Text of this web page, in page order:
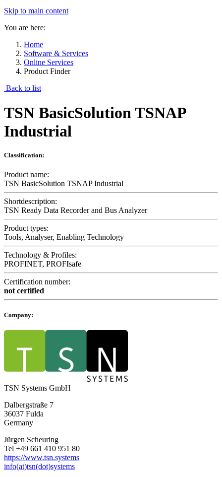
Skip to main content
You are here:
Home
Software & Services
Online Services
Product Finder
Back to list
TSN BasicSolution TSNAP
Industrial
Classification:
Product name:
TSN BasicSolution TSNAP Industrial
Shortdescription:
TSN Ready Data Recorder and Bus Analyzer
Product types:
Tools, Analyser, Enabling Technology
Technology & Profiles:
PROFINET, PROFIsafe
Certification number:
not certified
Company:
TSN Systems GmbH
Dalbergstraße 7
36037 Fulda
Germany
Jürgen Scheuring
Tel +49 661 410 951 80
https://www.tsn.systems
info(at)tsn(dot)systems